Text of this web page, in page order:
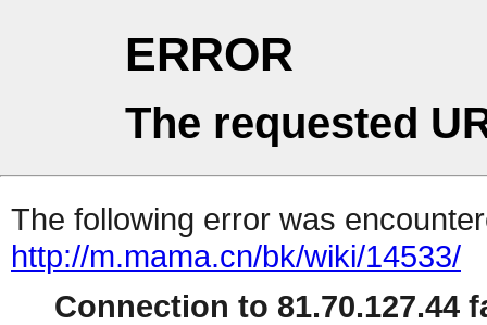
ERROR
The requested
The following error was
http://m.mama.cn/bk/wiki/14533/
Connection to 81.70.127.44